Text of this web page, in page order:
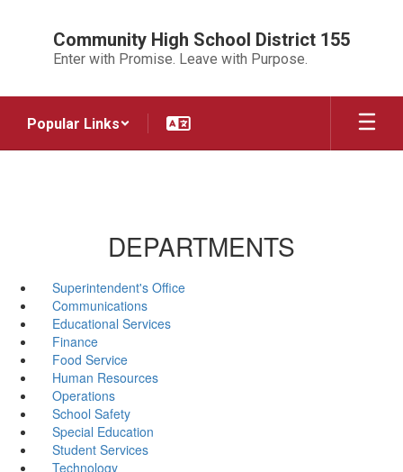
Community High School District 155
Enter with Promise. Leave with Purpose.
Popular Links
DEPARTMENTS
Superintendent's Office
Communications
Educational Services
Finance
Food Service
Human Resources
Operations
School Safety
Special Education
Student Services
Technology